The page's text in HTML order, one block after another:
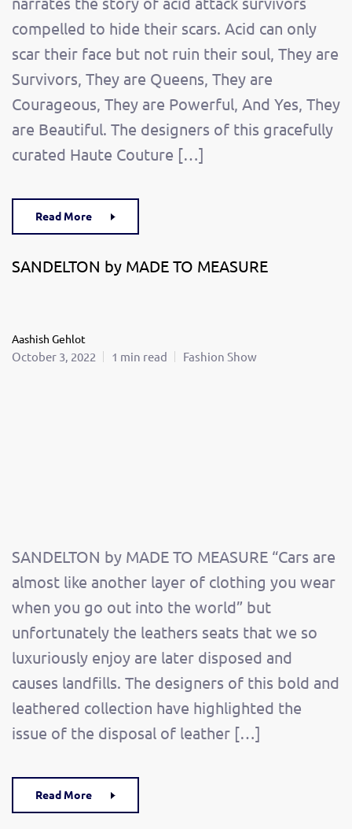
compelled to hide their scars. Acid can only
scar their face but not ruin their soul, They are
Survivors, They are Queens, They are
Courageous, They are Powerful, And Yes, They
are Beautiful. The designers of this gracefully
curated Haute Couture […]
Read More
SANDELTON by MADE TO MEASURE
Aashish Gehlot
October 3, 2022 1 min read Fashion Show
SANDELTON by MADE TO MEASURE “Cars are
almost like another layer of clothing you wear
when you go out into the world” but
unfortunately the leathers seats that we so
luxuriously enjoy are later disposed and
causes landfills. The designers of this bold and
leathered collection have highlighted the
issue of the disposal of leather […]
Read More